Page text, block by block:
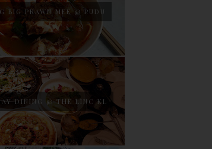
BIG PRAWN MEE @ PUDU
DINING @ THE LINC KL